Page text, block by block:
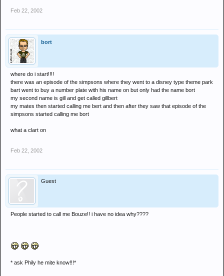
Feb 22, 2002
bort
where do i start!!!!
there was an episode of the simpsons where they went to a disney type theme park
bart went to buy a number plate with his name on but only had the name bort
my second name is gill and get called gillbert
my mates then started calling me bert and then after they saw that episode of the
simpsons started calling me bort
what a clart on
Feb 22, 2002
Guest
People started to call me Bouze!! i have no idea why????
* ask Phily he mite know!!!*